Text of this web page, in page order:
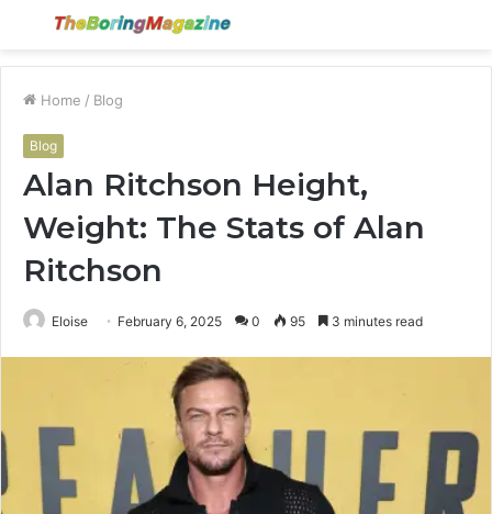
Menu
Home / Blog
Blog
Alan Ritchson Height,
Weight: The Stats of Alan
Ritchson
Eloise February 6, 2025 0 95 3 minutes read